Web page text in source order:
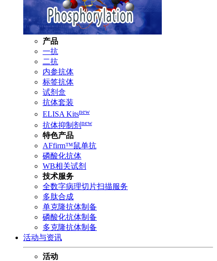
产品
一抗
二抗
内参抗体
标签抗体
试剂盒
抗体套装
ELISA Kitsnew
抗体抑制剂 new
特色产品
AFfirm™鼠单抗
磷酸化抗体
WB相关试剂
技术服务
全数字病理切片扫描服务
多肽合成
单克隆抗体制备
磷酸化抗体制备
多克隆抗体制备
活动与资讯
活动